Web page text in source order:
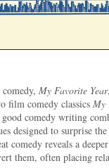
My Favorite Year
film comedy classics My
comedy writing
designed to surprise
comedy reveals a
them, often placing